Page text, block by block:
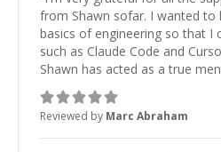
from Shawn sofar. I wanted to
basics of engineering so that I
such as Claude Code and
Shawn has acted as a true
Always patient, solution
to explain (and repeat) things,
learning from Shawn.”
Reviewed by Marc Abraham